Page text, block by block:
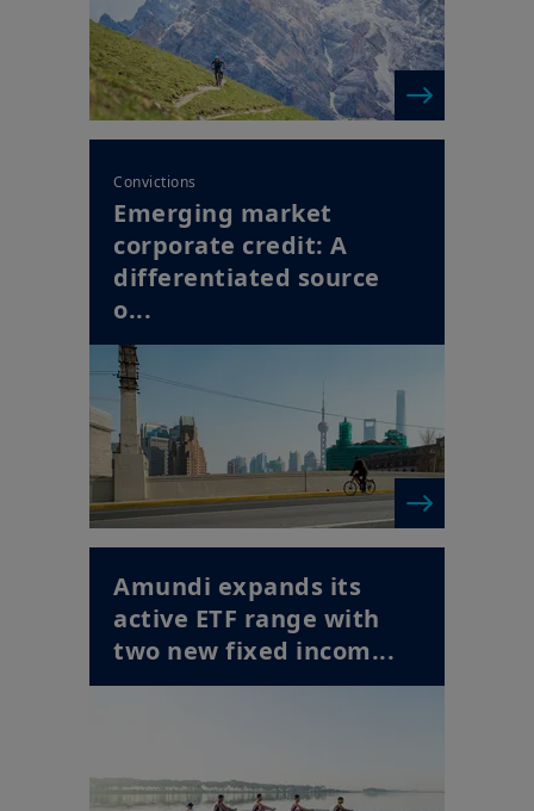
Convictions
Emerging market
corporate credit: A
differentiated source
o...
Amundi expands its
active ETF range with
two new fixed incom...
for this Website.